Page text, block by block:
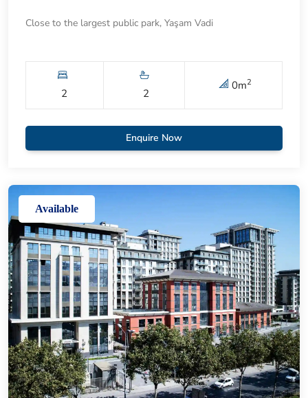
Close to the largest public park, Yaşam Vadi
2 2
0m2
Enquire Now
Available